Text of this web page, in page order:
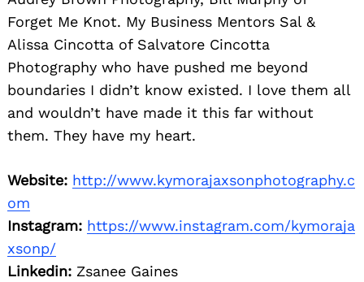
Forget Me Knot. My Business Mentors Sal &
Alissa Cincotta of Salvatore Cincotta
Photography who have pushed me beyond
boundaries I didn’t know existed. I love them all
and wouldn’t have made it this far without
them. They have my heart.
Website: http://www.kymorajaxsonphotography.c
om
Instagram: https://www.instagram.com/kymoraja
xsonp/
Linkedin: Zsanee Gaines